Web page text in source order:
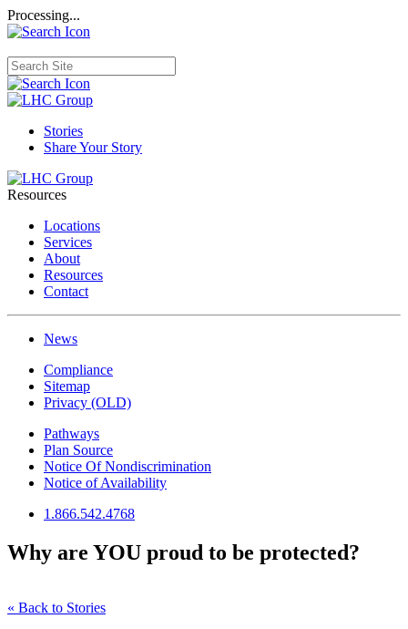
Processing...
Stories
Share Your Story
Resources
Locations
Services
About
Resources
Contact
News
Compliance
Sitemap
Privacy (OLD)
Pathways
Plan Source
Notice Of Nondiscrimination
Notice of Availability
1.866.542.4768
Why are YOU proud to be protected?
« Back to Stories